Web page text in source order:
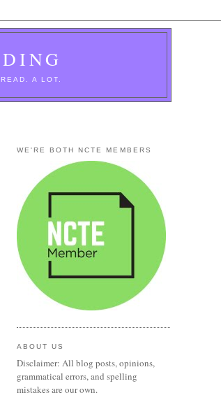
A LOT.
WE'RE BOTH NCTE MEMBERS
ABOUT US
Disclaimer: All blog posts, opinions,
grammatical errors, and spelling
mistakes are our own.